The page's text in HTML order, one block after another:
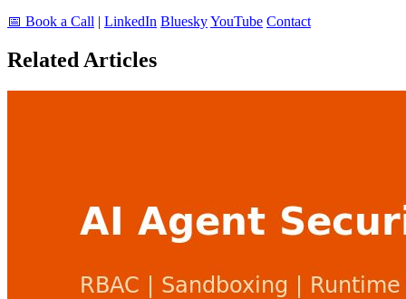
📅 Book a Call | LinkedIn BlueskyYouTube Contact
Related Articles